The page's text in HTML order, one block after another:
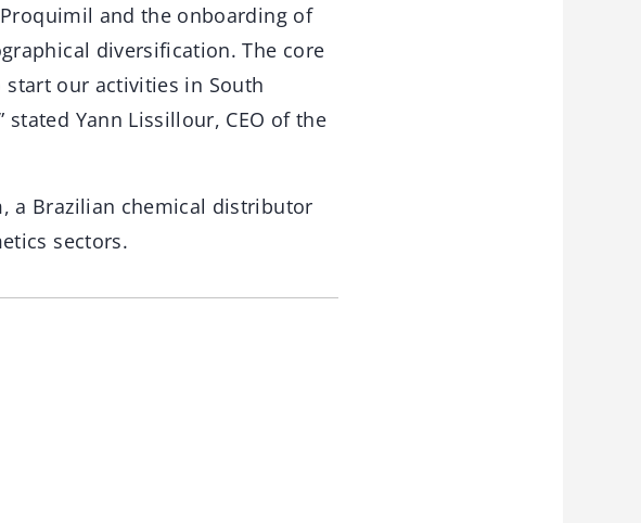
and the onboarding of
diversification. The core
our activities in South
Yann Lissillour, CEO of the
a Brazilian chemical distributor
sectors.